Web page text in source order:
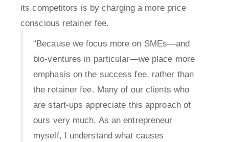
its competitors is by charging a more price
conscious retainer fee.
“Because we focus more on SMEs—and
bio-ventures in particular—we place more
emphasis on the success fee, rather than
the retainer fee. Many of our clients who
are start-ups appreciate this approach of
ours very much. As an entrepreneur
myself, I understand what causes